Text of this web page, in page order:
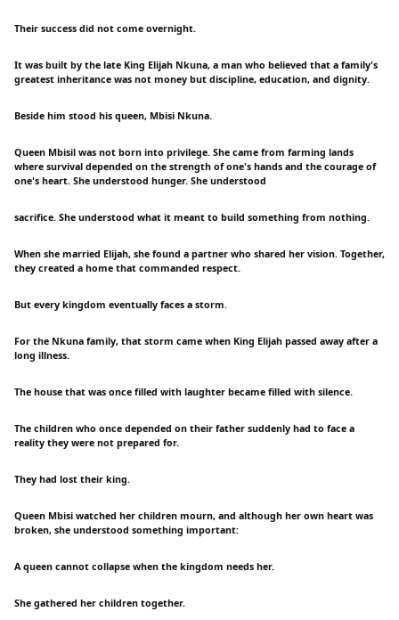
Their success did not come overnight.
It was built by the late King Elijah Nkuna, a man who believed that a family's
greatest inheritance was not money but discipline, education, and dignity.
Beside him stood his queen, Mbisi Nkuna.
Queen Mbisil was not born into privilege. She came from farming lands
where survival depended on the strength of one's hands and the courage of
one's heart. She understood hunger. She understood
sacrifice. She understood what it meant to build something from nothing.
When she married Elijah, she found a partner who shared her vision. Together,
they created a home that commanded respect.
But every kingdom eventually faces a storm.
For the Nkuna family, that storm came when King Elijah passed away after a
long illness.
The house that was once filled with laughter became filled with silence.
The children who once depended on their father suddenly had to face a
reality they were not prepared for.
They had lost their king.
Queen Mbisi watched her children mourn, and although her own heart was
broken, she understood something important:
A queen cannot collapse when the kingdom needs her.
She gathered her children together.